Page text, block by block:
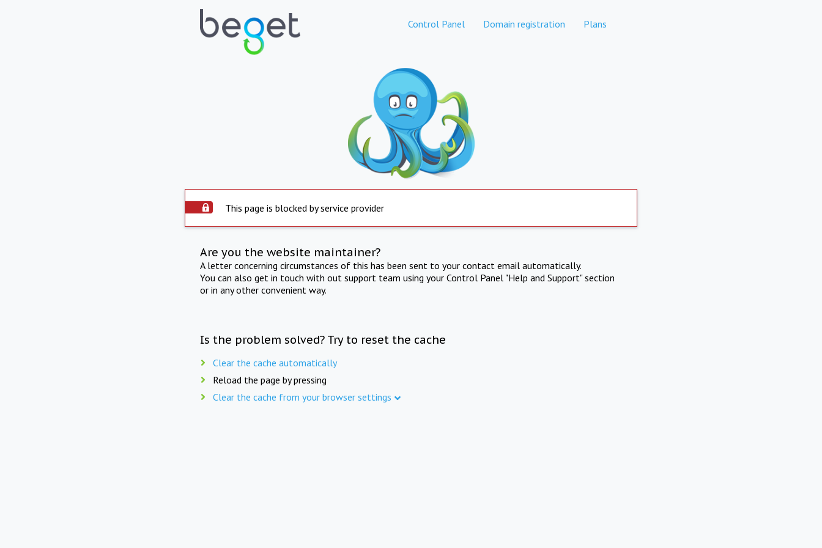
Control Panel Domain registration Plans
This page is blocked by service provider
Are you the website maintainer?
A letter concerning circumstances of this has been sent to your contact email automatically.
You can also get in touch with out support team using your Control Panel "Help and Support" section
or in any other convenient way.
Is the problem solved? Try to reset the cache
Clear the cache automatically
Reload the page by pressing
Clear the cache from your browser settings